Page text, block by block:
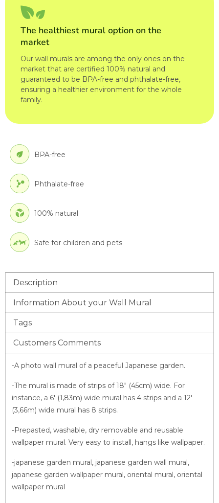
The healthiest mural option on the
market
Our wall murals are among the only ones on the
market that are certified 100% natural and
guaranteed to be BPA-free and phthalate-free,
ensuring a healthier environment for the whole
family.
BPA-free
Phthalate-free
100% natural
Safe for children and pets
Description
Information About your Wall Mural
Tags
Customers Comments
-A photo wall mural of a peaceful Japanese garden.
-The mural is made of strips of 18″ (45cm) wide. For
instance, a 6′ (1,83m) wide mural has 4 strips and a 12′
(3,66m) wide mural has 8 strips.
-Prepasted, washable, dry removable and reusable
wallpaper mural. Very easy to install, hangs like wallpaper.
-japanese garden mural, japanese garden wall mural,
japanese garden wallpaper mural, oriental mural, oriental
wallpaper mural